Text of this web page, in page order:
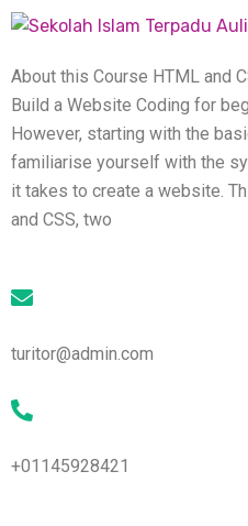
About this Course HTML and
Build a Website Coding for
However, starting with the
familiarise yourself with the
it takes to create a website.
and CSS, two
turitor@admin.com
+01145928421